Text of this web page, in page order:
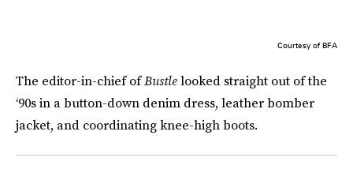
Courtesy of BFA
The editor-in-chief ofBustlelooked straight out of the
‘90s in a button-down denim dress, leather bomber
jacket, and coordinating knee-high boots.